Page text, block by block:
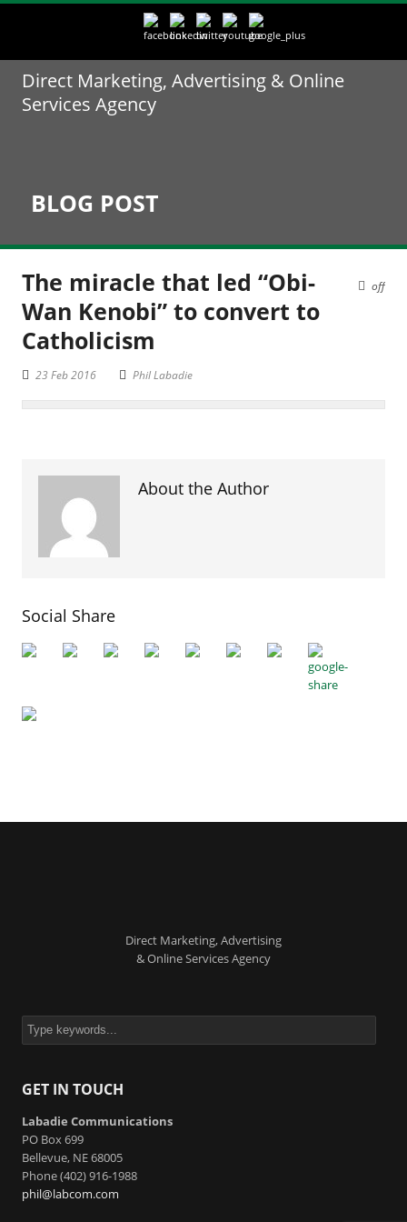
Direct Marketing, Advertising & Online
Services Agency
BLOG POST
off
The miracle that led “Obi-
Wan Kenobi” to convert to
Catholicism
23 Feb 2016 Phil Labadie
About the Author
Social Share
Direct Marketing, Advertising
& Online Services Agency
GET IN TOUCH
Labadie Communications
PO Box 699
Bellevue, NE 68005
Phone (402) 916-1988
phil@labcom.com